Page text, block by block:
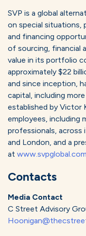
SVP is a global
on special situations,
and financing
of sourcing, financial
value in its portfolio
approximately $22
and since inception,
capital, including
established by Victor
employees, including
professionals, across
and London, and a
at www.svpglobal.com
Contacts
Media Contact
C Street Advisory